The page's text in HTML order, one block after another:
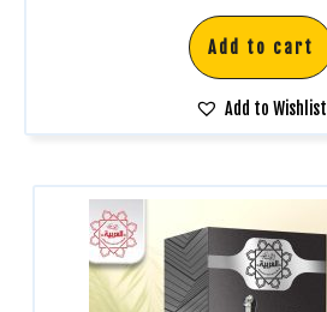
Add to cart
Add to Wishlist